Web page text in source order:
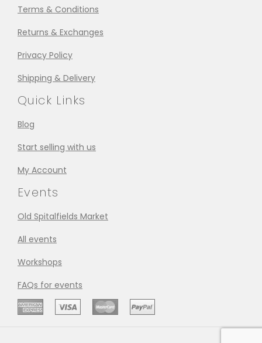
Terms & Conditions
Returns & Exchanges
Privacy Policy
Shipping & Delivery
Quick Links
Blog
Start selling with us
My Account
Events
Old Spitalfields Market
All events
Workshops
FAQs for events